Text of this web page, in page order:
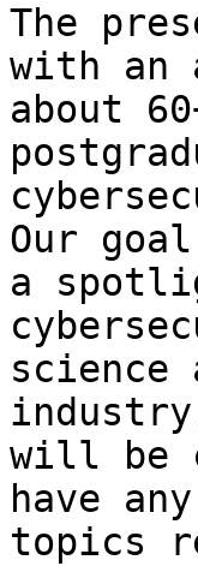
The
with an
about
Our
a
science
will be
have
topics